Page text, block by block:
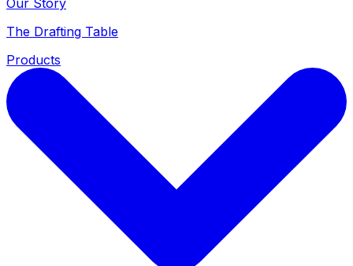
The Drafting Table
Products